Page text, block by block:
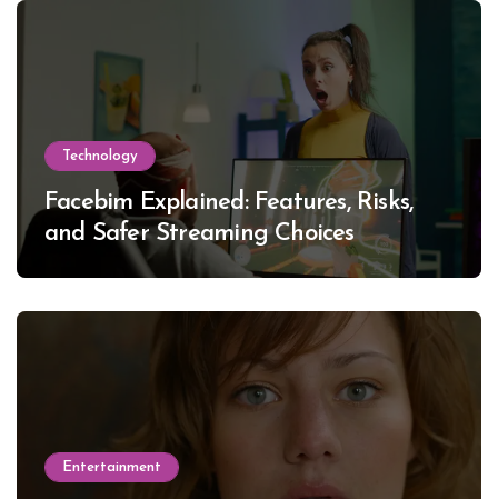
Technology
Facebim Explained: Features, Risks,
and Safer Streaming Choices
Entertainment